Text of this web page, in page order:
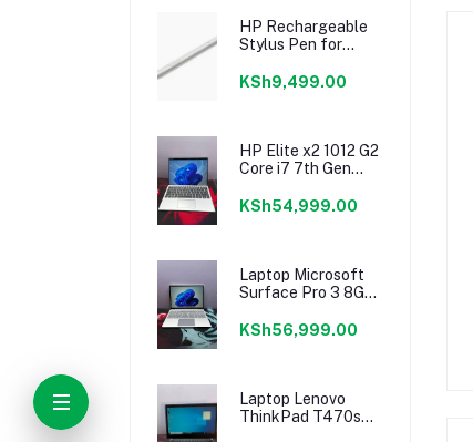
HP Rechargeable
Stylus Pen for
Laptop
KSh9,499.00
HP Elite x2 1012 G2
Core i7 7th Gen
SSD 12.3inch
KSh54,999.00
Laptop Microsoft
Surface Pro 3 8GB
256GB
KSh56,999.00
Laptop Lenovo
ThinkPad T470s